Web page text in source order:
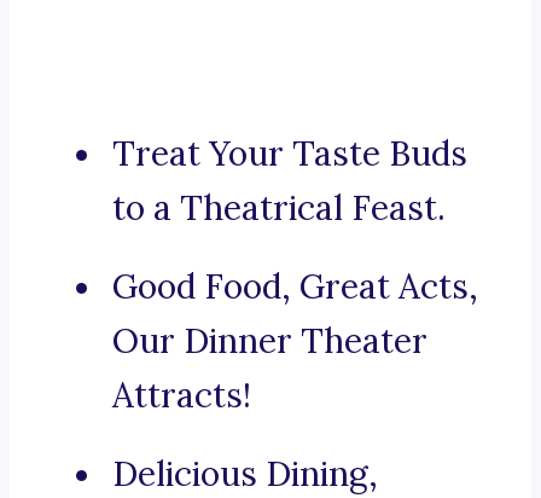
Treat Your Taste Buds
to a Theatrical Feast.
Good Food, Great Acts,
Our Dinner Theater
Attracts!
Delicious Dining,